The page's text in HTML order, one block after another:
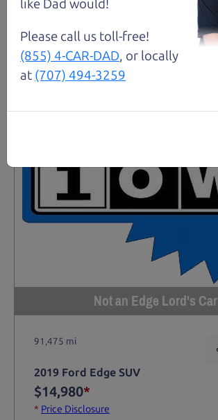
Not an Edge Lord's Car
91,475 mi
2019 Ford Edge SUV
$14,980*
* Price Disclosure
like Dad would!
Please call us toll-free!
(855) 4-CAR-DAD, or locally
at (707) 494-3259